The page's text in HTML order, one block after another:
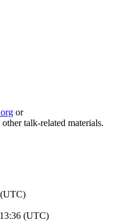
or
talk-related materials.
(UTC)
(UTC)